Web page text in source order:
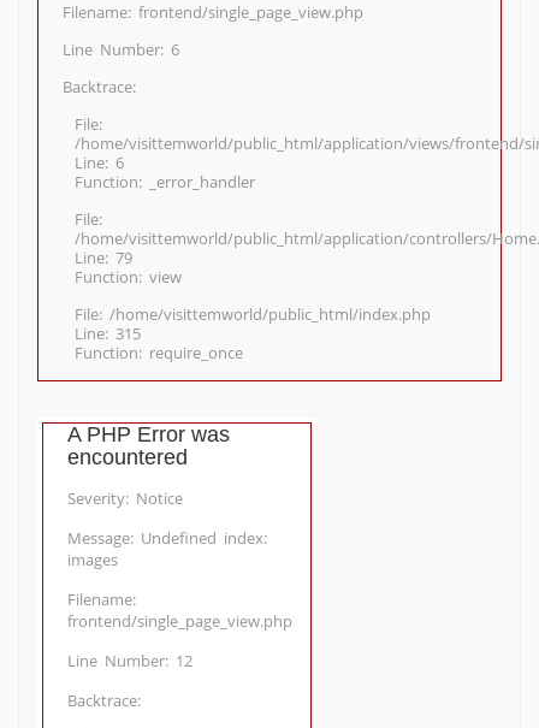
Filename: frontend/single_page_view.php
Line Number: 6
Backtrace:
File:
/home/visittemworld/public_html/application/views/frontend/
Line: 6
Function: _error_handler
File:
/home/visittemworld/public_html/application/controllers/
Line: 79
Function: view
File: /home/visittemworld/public_html/index.php
Line: 315
Function: require_once
A PHP Error was
encountered
Severity: Notice
Message: Undefined index:
images
Filename:
frontend/single_page_view.php
Line Number: 12
Backtrace: